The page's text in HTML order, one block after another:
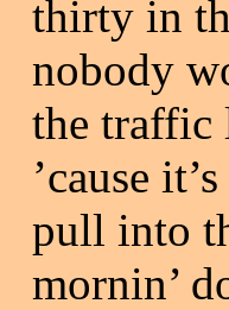
thirty in
nobody
the traffic
’cause
pull into
mornin’